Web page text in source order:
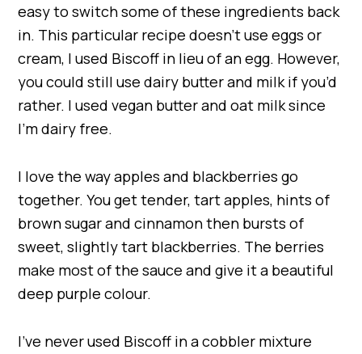
easy to switch some of these ingredients back
in. This particular recipe doesn’t use eggs or
cream, I used Biscoff in lieu of an egg. However,
you could still use dairy butter and milk if you’d
rather. I used vegan butter and oat milk since
I’m dairy free.
I love the way apples and blackberries go
together. You get tender, tart apples, hints of
brown sugar and cinnamon then bursts of
sweet, slightly tart blackberries. The berries
make most of the sauce and give it a beautiful
deep purple colour.
I’ve never used Biscoff in a cobbler mixture